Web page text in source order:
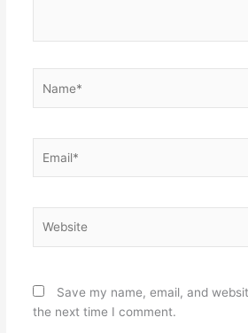
Save my name, email, and
the next time I comment.